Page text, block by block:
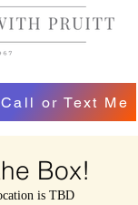
Call or Text Me
Box!
is TBD